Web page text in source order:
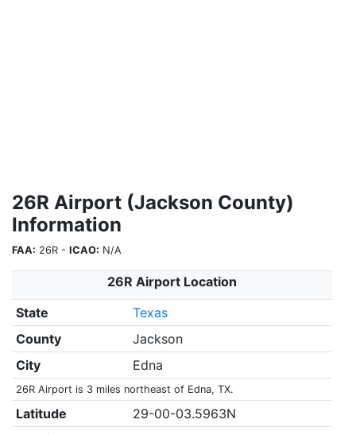
26R Airport (Jackson County)
Information
FAA: 26R - ICAO: N/A
26R Airport Location
State
Texas
County
Jackson
City
Edna
26R Airport is 3 miles northeast of Edna, TX.
Latitude
29-00-03.5963N